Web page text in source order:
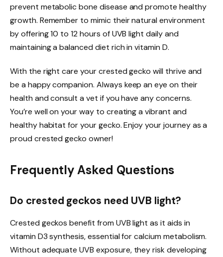
prevent metabolic bone disease and promote healthy
growth. Remember to mimic their natural environment
by offering 10 to 12 hours of UVB light daily and
maintaining a balanced diet rich in vitamin D.
With the right care your crested gecko will thrive and
be a happy companion. Always keep an eye on their
health and consult a vet if you have any concerns.
You’re well on your way to creating a vibrant and
healthy habitat for your gecko. Enjoy your journey as a
proud crested gecko owner!
Frequently Asked Questions
Do crested geckos need UVB light?
Crested geckos benefit from UVB light as it aids in
vitamin D3 synthesis, essential for calcium metabolism.
Without adequate UVB exposure, they risk developing